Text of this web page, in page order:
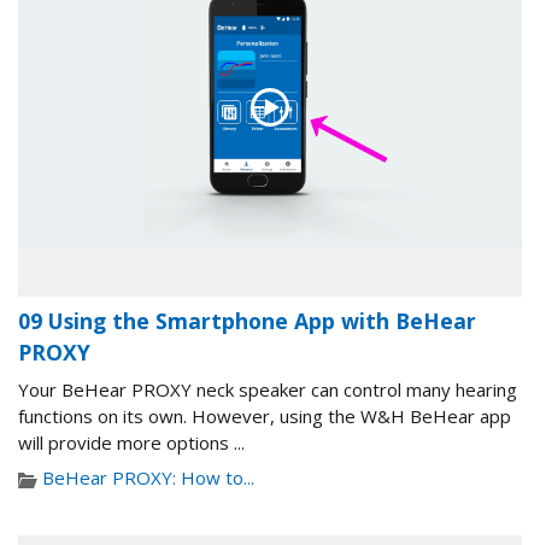
09 Using the Smartphone App with BeHear
PROXY
Your BeHear PROXY neck speaker can control many hearing
functions on its own. However, using the W&H BeHear app
will provide more options ...
BeHear PROXY: How to...